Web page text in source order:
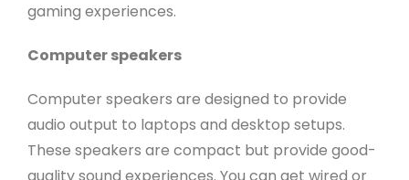
gaming experiences.
Computer speakers
Computer speakers are designed to provide
audio output to laptops and desktop setups.
These speakers are compact but provide good-